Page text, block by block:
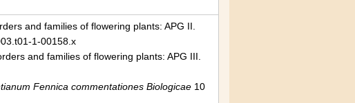
and families of flowering plants: APG II.
1-00158.x
and families of flowering plants: APG III.
Fennica commentationes Biologicae 10